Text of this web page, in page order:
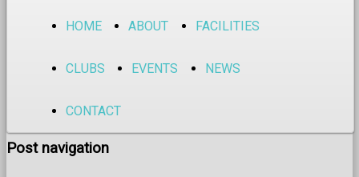
HOME ABOUT FACILITIES
CLUBS EVENTS NEWS
CONTACT
Post navigation